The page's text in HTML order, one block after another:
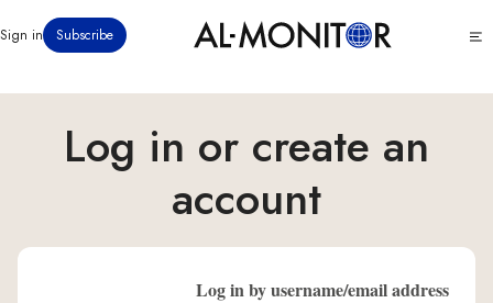
إلى
الرئيسي
menu
Subscribe
Sign in
Log in or create an
account
Log in by username/email address